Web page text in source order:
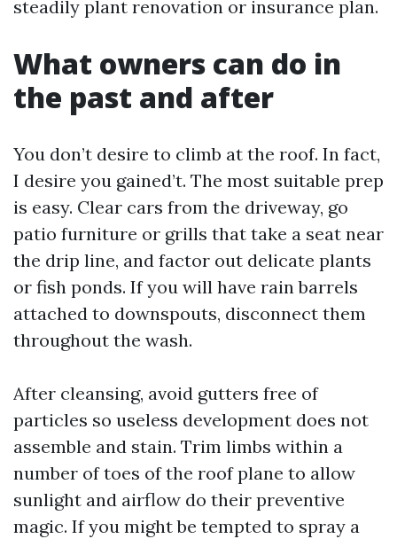
steadily plant renovation or insurance plan.
What owners can do in
the past and after
You don’t desire to climb at the roof. In fact,
I desire you gained’t. The most suitable prep
is easy. Clear cars from the driveway, go
patio furniture or grills that take a seat near
the drip line, and factor out delicate plants
or fish ponds. If you will have rain barrels
attached to downspouts, disconnect them
throughout the wash.
After cleansing, avoid gutters free of
particles so useless development does not
assemble and stain. Trim limbs within a
number of toes of the roof plane to allow
sunlight and airflow do their preventive
magic. If you might be tempted to spray a